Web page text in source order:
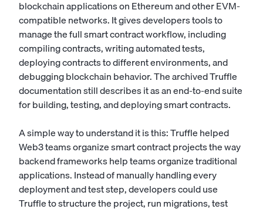
blockchain applications on Ethereum and other EVM-
compatible networks. It gives developers tools to
manage the full smart contract workflow, including
compiling contracts, writing automated tests,
deploying contracts to different environments, and
debugging blockchain behavior. The archived Truffle
documentation still describes it as an end-to-end suite
for building, testing, and deploying smart contracts.
A simple way to understand it is this: Truffle helped
Web3 teams organize smart contract projects the way
backend frameworks help teams organize traditional
applications. Instead of manually handling every
deployment and test step, developers could use
Truffle to structure the project, run migrations, test